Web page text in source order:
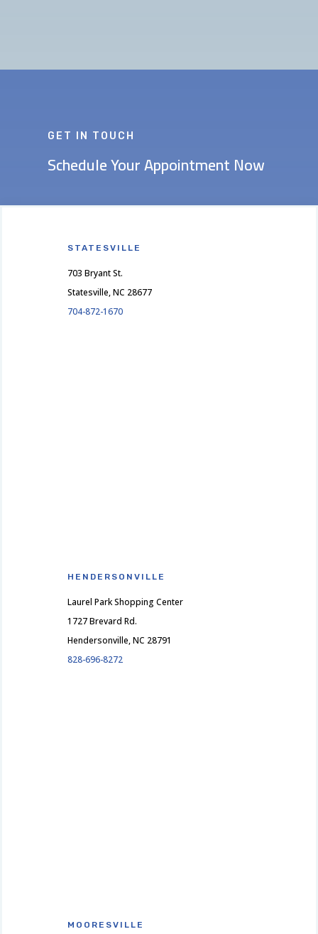
GET IN TOUCH
Schedule Your Appointment Now
STATESVILLE
703 Bryant St.
Statesville, NC 28677
704-872-1670
HENDERSONVILLE
Laurel Park Shopping Center
1727 Brevard Rd.
Hendersonville, NC 28791
828-696-8272
MOORESVILLE